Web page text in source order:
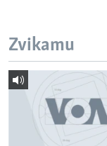
Zvikamu